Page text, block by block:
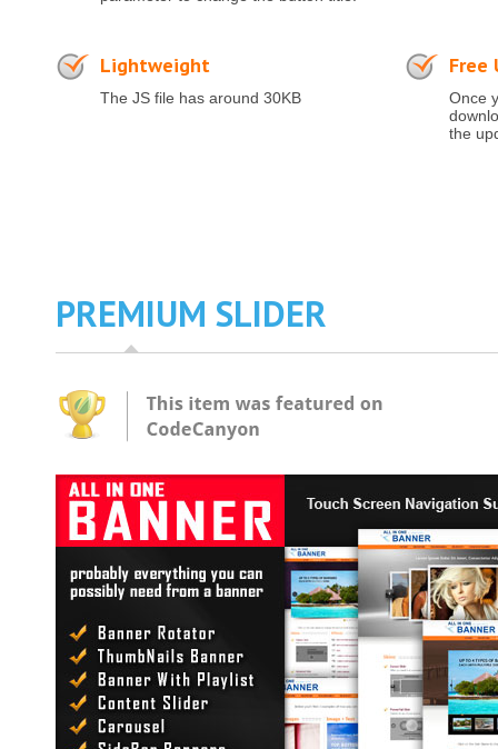
Lightweight
The JS file has around 30KB
Free
Once
the
PREMIUM SLIDER